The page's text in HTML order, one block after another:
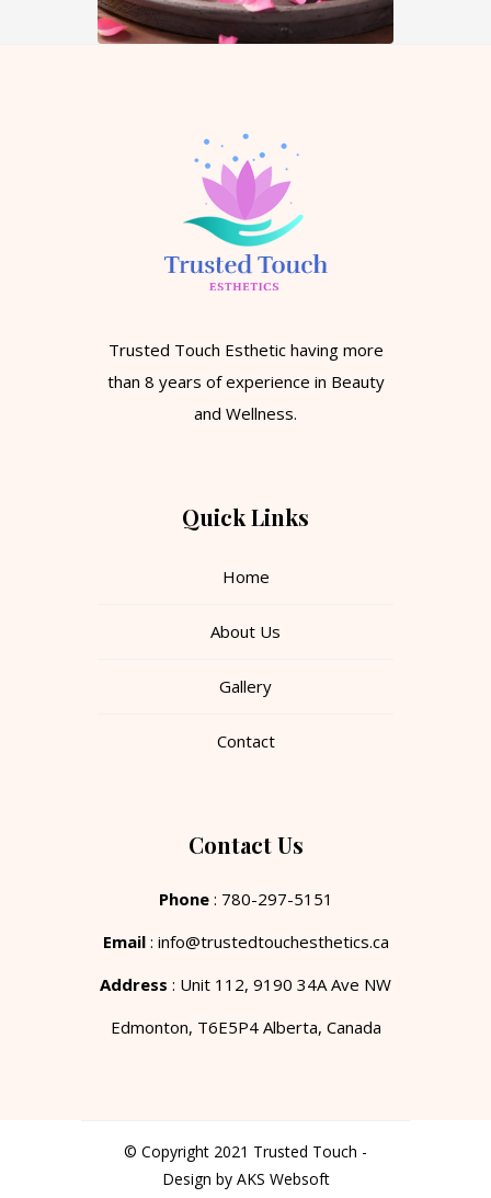
Trusted Touch Esthetic having more
than 8 years of experience in Beauty
and Wellness.
Quick Links
Home
About Us
Gallery
Contact
Contact Us
Phone: 780-297-5151
Email: info@trustedtouchesthetics.ca
Address : Unit 112, 9190 34A Ave NW
Edmonton, T6E5P4 Alberta, Canada
© Copyright 2021 Trusted Touch -
Design by AKS Websoft